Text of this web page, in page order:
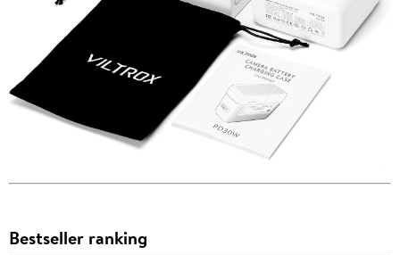
Bestseller ranking